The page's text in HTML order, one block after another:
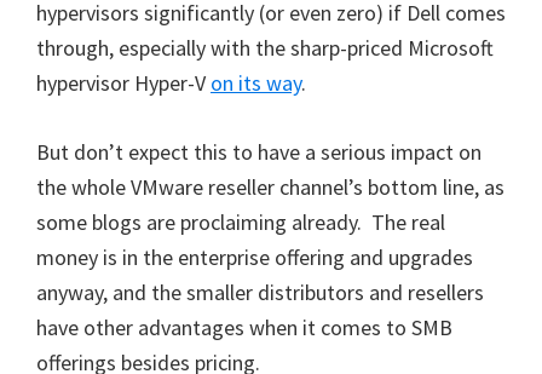
hypervisors significantly (or even zero) if Dell comes
through, especially with the sharp-priced Microsoft
hypervisor Hyper-V on its way.
But don’t expect this to have a serious impact on
the whole VMware reseller channel’s bottom line, as
some blogs are proclaiming already. The real
money is in the enterprise offering and upgrades
anyway, and the smaller distributors and resellers
have other advantages when it comes to SMB
offerings besides pricing.